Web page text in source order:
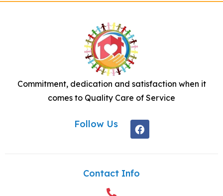
Commitment, dedication and satisfaction when it
comes to Quality Care of Service
Follow Us
Contact Info